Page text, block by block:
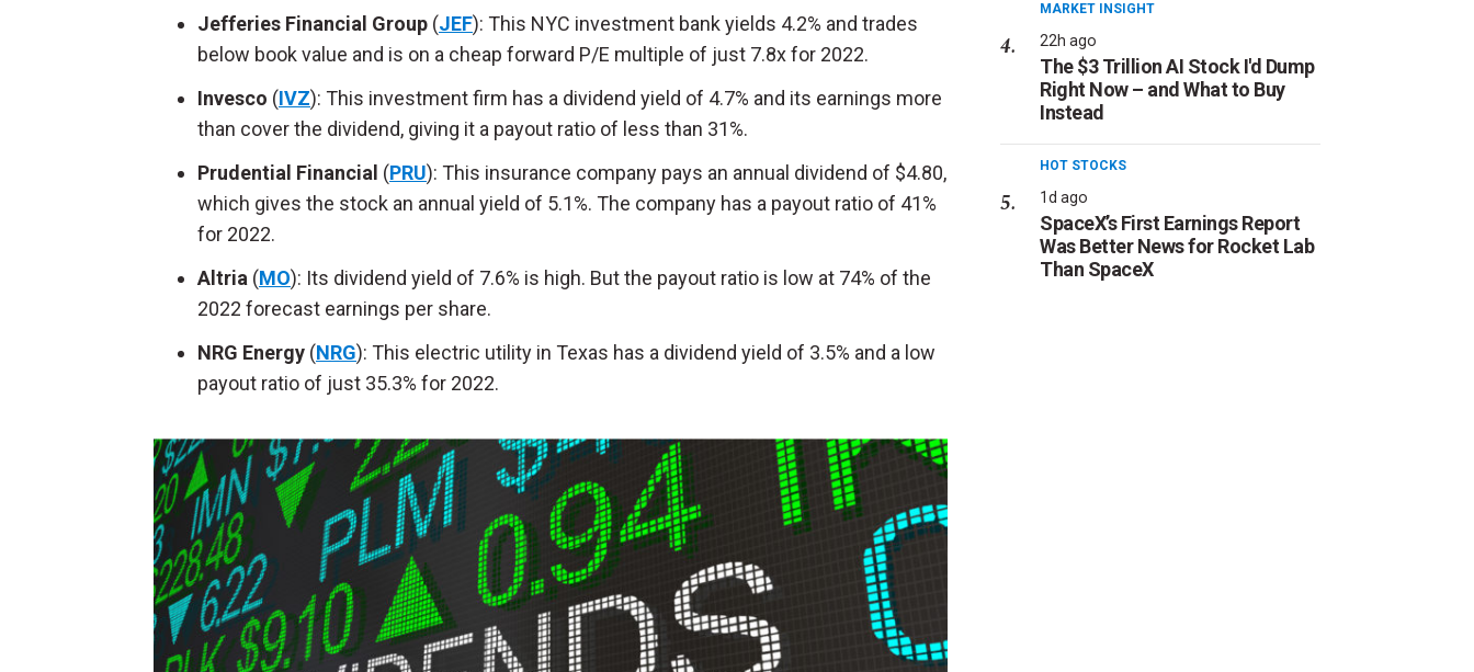
Jefferies Financial Group (JEF): This NYC investment bank yields 4.2% and trades
below book value and is on a cheap forward P/E multiple of just 7.8x for 2022.
Invesco (IVZ): This investment firm has a dividend yield of 4.7% and its earnings more
than cover the dividend, giving it a payout ratio of less than 31%.
Prudential Financial (PRU): This insurance company pays an annual dividend of $4.80,
which gives the stock an annual yield of 5.1%. The company has a payout ratio of 41%
for 2022.
Altria (MO): Its dividend yield of 7.6% is high. But the payout ratio is low at 74% of the
2022 forecast earnings per share.
NRG Energy (NRG): This electric utility in Texas has a dividend yield of 3.5% and a low
payout ratio of just 35.3% for 2022.
MARKET INSIGHT
22h ago
The $3 Trillion AI Stock I'd Dump
Right Now – and What to Buy
Instead
HOT STOCKS
1d ago
SpaceX’s First Earnings Report
Was Better News for Rocket Lab
Than SpaceX